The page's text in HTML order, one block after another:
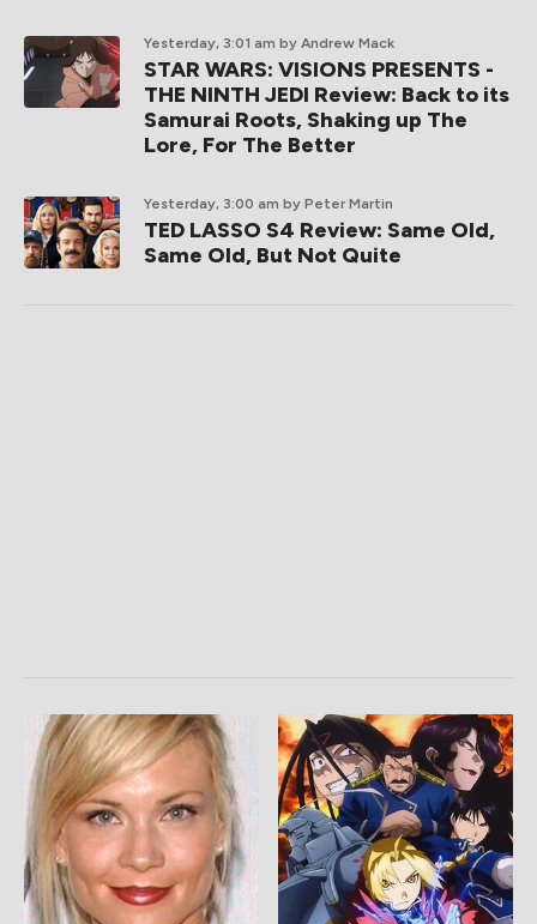
Yesterday, 3:01 am by Andrew Mack
STAR WARS: VISIONS PRESENTS -
THE NINTH JEDI Review: Back to its
Samurai Roots, Shaking up The
Lore, For The Better
Yesterday, 3:00 am by Peter Martin
TED LASSO S4 Review: Same Old,
Same Old, But Not Quite